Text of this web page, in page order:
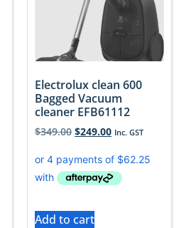
Electrolux clean 600
Bagged Vacuum
cleaner EFB61112
$349.00 $249.00 Inc. GST
Add to cart